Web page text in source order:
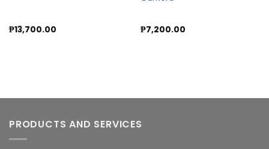
₱13,700.00 ₱7,200.00
PRODUCTS AND SERVICES